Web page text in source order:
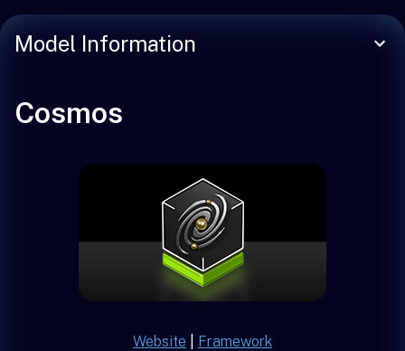
Model Information
Cosmos
Website Framework